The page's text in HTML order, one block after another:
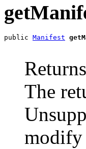
public Manifest
The